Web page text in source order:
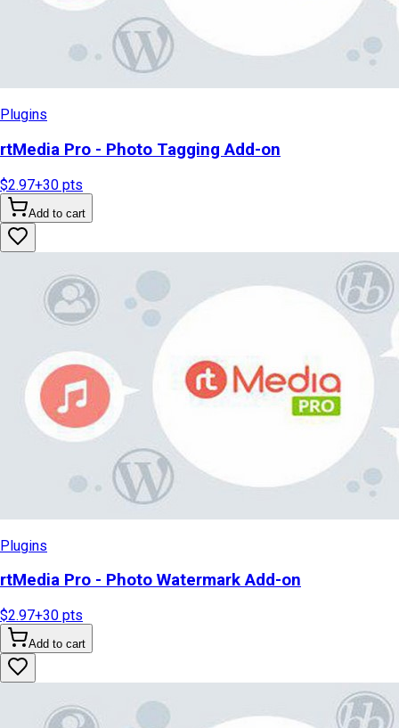
Plugins
rtMedia Pro - Photo Tagging Add-on
$2.97+30 pts
Add to cart
Plugins
rtMedia Pro - Photo Watermark Add-on
$2.97+30 pts
Add to cart